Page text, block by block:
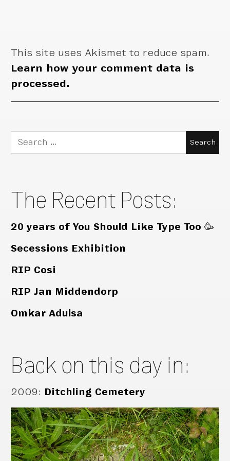
This site uses Akismet to reduce spam.
Learn how your comment data is
processed.
Search
for:
The Recent Posts:
20 years of You Should Like Type Too 🥳
Secessions Exhibition
RIP Cosi
RIP Jan Middendorp
Omkar Adulsa
Back on this day in:
2009: Ditchling Cemetery